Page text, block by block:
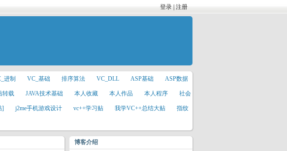
登录 注册
进制 VC_基础 排序算法 VC_DLL ASP基础 ASP数据
转载 JAVA技术基础 本人收藏 本人作品 本人程序 社会
] j2me手机游戏设计 vc++学习贴 我学VC++总结大贴 指纹
博客介绍